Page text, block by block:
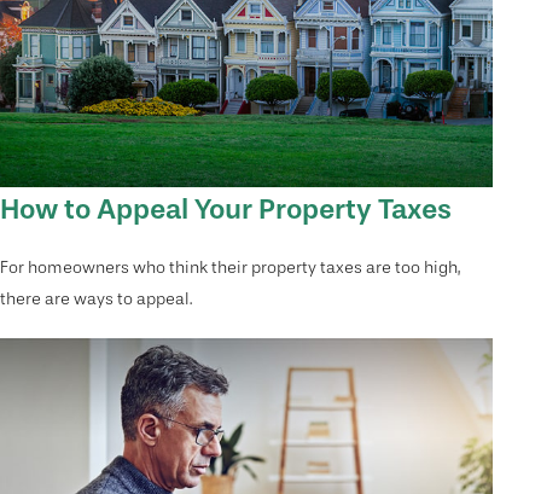
How to Appeal Your Property Taxes
For homeowners who think their property taxes are too high,
there are ways to appeal.